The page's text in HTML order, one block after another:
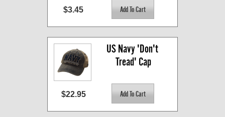
$3.45
US Navy 'Don't
Tread' Cap
$22.95